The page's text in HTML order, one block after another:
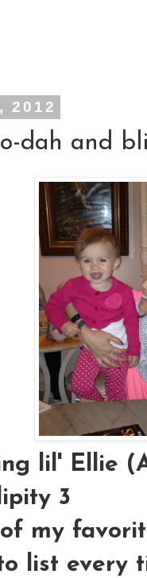
2012
dah and
lil' Ellie
3
my
list every